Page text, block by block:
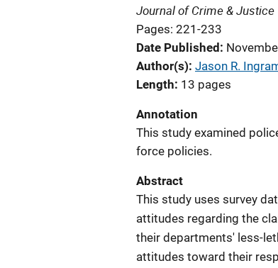
Journal of Crime & Justice
Pages: 221-233
Date Published
Author(s) Jason R.
Length 13 pages
Annotation
This study examined
force policies.
Abstract
This study uses survey
attitudes regarding the
their departments' less-
attitudes toward their